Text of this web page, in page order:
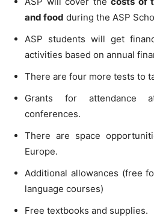
and food during the ASP
ASP students will get
activities based on annual
There are four more tests to
Grants for attendance
conferences.
There are space
Europe.
Additional allowances (free
language courses)
Free textbooks and supplies.